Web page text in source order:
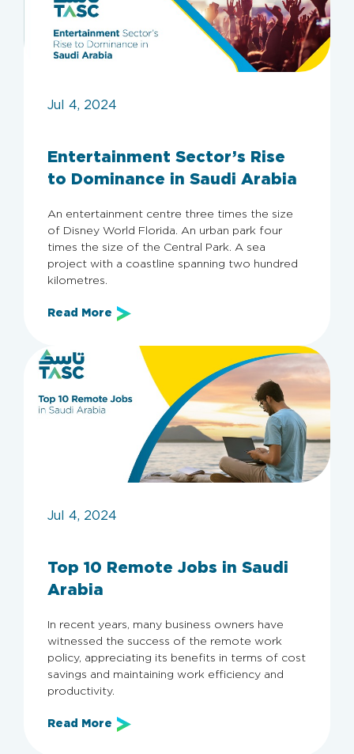
Jul 4, 2024
Entertainment Sector’s Rise
to Dominance in Saudi Arabia
An entertainment centre three times the size
of Disney World Florida. An urban park four
times the size of the Central Park. A sea
project with a coastline spanning two hundred
kilometres.
Read More
Jul 4, 2024
Top 10 Remote Jobs in Saudi
Arabia
In recent years, many business owners have
witnessed the success of the remote work
policy, appreciating its benefits in terms of cost
savings and maintaining work efficiency and
productivity.
Read More